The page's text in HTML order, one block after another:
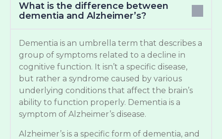
What is the difference between
dementia and Alzheimer’s?
Dementia is an umbrella term that describes a
group of symptoms related to a decline in
cognitive function. It isn’t a specific disease,
but rather a syndrome caused by various
underlying conditions that affect the brain’s
ability to function properly. Dementia is a
symptom of Alzheimer’s disease.
Alzheimer’s is a specific form of dementia, and